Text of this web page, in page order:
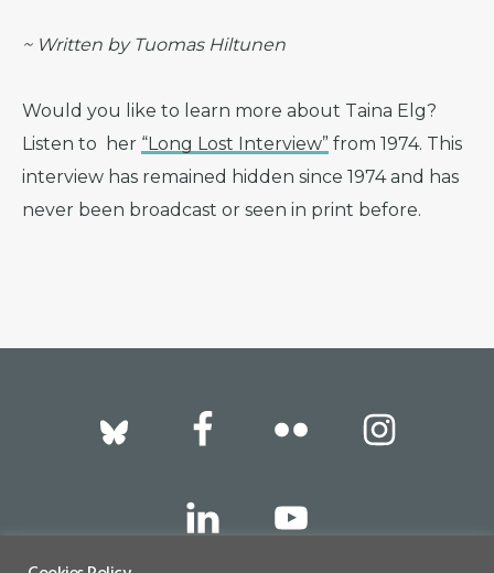
~ Written by Tuomas Hiltunen
Would you like to learn more about Taina Elg?
Listen to her “Long Lost Interview” from 1974. This
interview has remained hidden since 1974 and has
never been broadcast or seen in print before.
Footer